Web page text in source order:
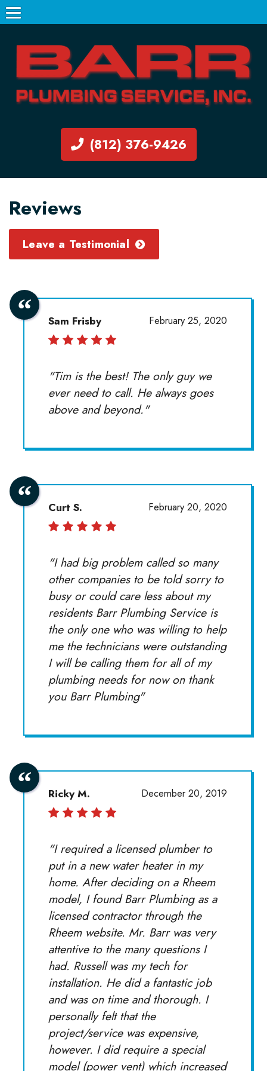
(812) 376-9426
Reviews
Leave a Testimonial
February 25, 2020
Sam Frisby
"Tim is the best! The only guy we
ever need to call. He always goes
above and beyond."
February 20, 2020
Curt S.
"I had big problem called so many
other companies to be told sorry to
busy or could care less about my
residents Barr Plumbing Service is
the only one who was willing to help
me the technicians were outstanding
I will be calling them for all of my
plumbing needs for now on thank
you Barr Plumbing"
December 20, 2019
Ricky M.
"I required a licensed plumber to
put in a new water heater in my
home. After deciding on a Rheem
model, I found Barr Plumbing as a
licensed contractor through the
Rheem website. Mr. Barr was very
attentive to the many questions I
had. Russell was my tech for
installation. He did a fantastic job
and was on time and thorough. I
personally felt that the
project/service was expensive,
however. I did require a special
model (power vent) which increased